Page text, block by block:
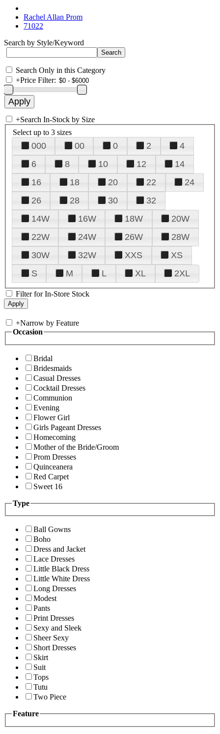
Rachel Allan Prom
71022
Search by Style/Keyword
Search Only in this Category
+Price Filter:
+Search In-Stock by Size
Select up to 3 sizes
000 00 0 2
4
6
8 10 12
14
16
18 20 22
24
26
28 30
32
14W
16W 18W
20W
22W
24W 26W
28W
30W
32W XXS
XS
S
M L XL 2XL
Filter for In-Store Stock
+Narrow by Feature
Occasion
Bridal
Bridesmaids
Casual Dresses
Cocktail Dresses
Communion
Evening
Flower Girl
Girls Pageant Dresses
Homecoming
Mother of the Bride/Groom
Prom Dresses
Quinceanera
Red Carpet
Sweet 16
Type
Ball Gowns
Boho
Dress and Jacket
Lace Dresses
Little Black Dress
Little White Dress
Long Dresses
Modest
Pants
Print Dresses
Sexy and Sleek
Sheer Sexy
Short Dresses
Skirt
Suit
Tops
Tutu
Two Piece
Feature